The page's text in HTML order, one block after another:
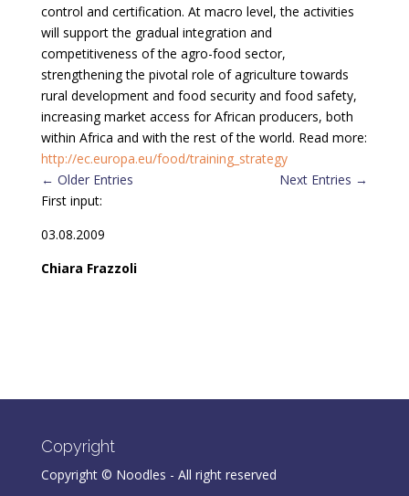
control and certification. At macro level, the activities
will support the gradual integration and
competitiveness of the agro-food sector,
strengthening the pivotal role of agriculture towards
rural development and food security and food safety,
increasing market access for African producers, both
within Africa and with the rest of the world. Read more:
http://ec.europa.eu/food/training_strategy
← Older Entries Next Entries →
First input:
03.08.2009
Chiara Frazzoli
Copyright
Copyright © Noodles - All right reserved